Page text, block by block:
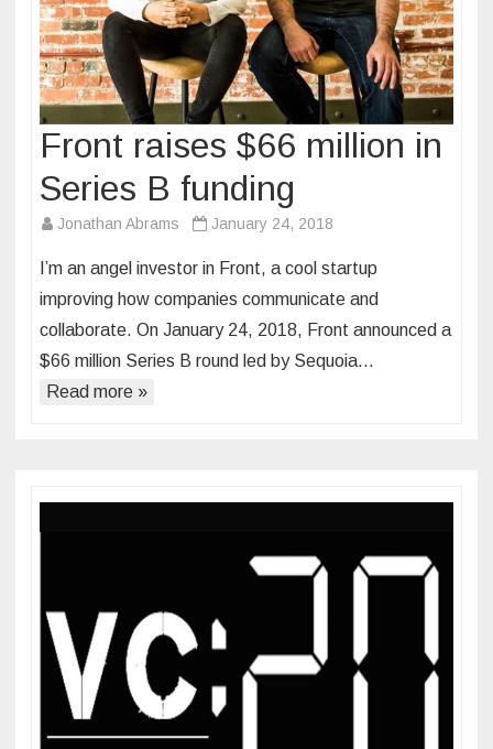
Front raises $66 million in
Series B funding
Jonathan Abrams January 24, 2018
I’m an angel investor in Front, a cool startup
improving how companies communicate and
collaborate. On January 24, 2018, Front announced a
$66 million Series B round led by Sequoia…
Read more »